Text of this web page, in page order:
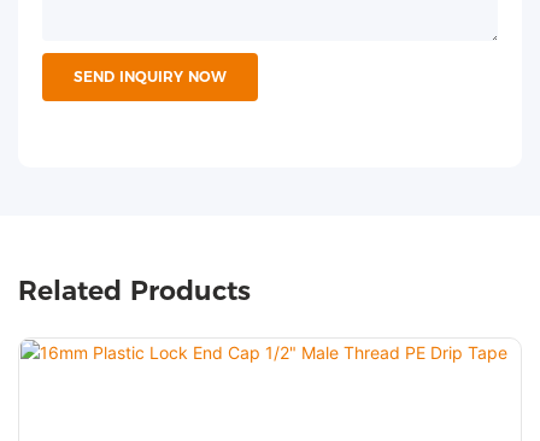
SEND INQUIRY NOW
Related Products